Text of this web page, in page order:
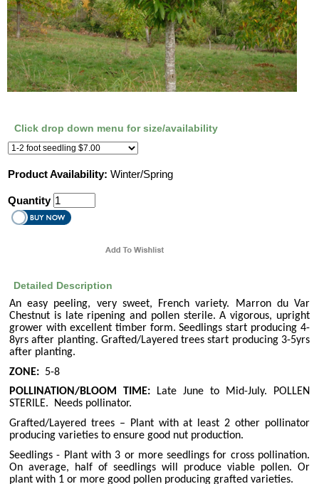
Click drop down menu for size/availability
Product Availability: Winter/Spring
Quantity
Detailed Description
An easy peeling, very sweet, French variety. Marron du Var
Chestnut is late ripening and pollen sterile. A vigorous, upright
grower with excellent timber form. Seedlings start producing 4-
8yrs after planting. Grafted/Layered trees start producing 3-5yrs
after planting.
ZONE: 5-8
POLLINATION/BLOOM TIME: Late June to Mid-July. POLLEN
STERILE.
Needs pollinator.
Grafted/Layered trees – Plant with at least 2 other pollinator
producing varieties to ensure good nut production.
Seedlings - Plant with 3 or more seedlings for cross pollination.
On average, half of seedlings will produce viable pollen. Or
plant with 1 or more good pollen producing grafted varieties.